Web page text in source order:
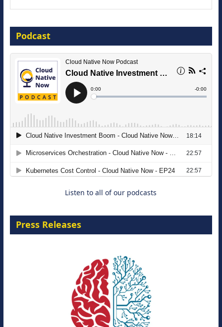
16 September 2026
The Strategic Imperative: Embracing
Agentic B2B Selling
Podcast
Listen to all of our podcasts
Press Releases